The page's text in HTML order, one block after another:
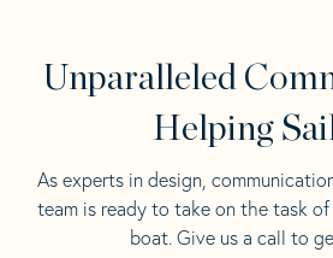
Unparalleled
Helping
As experts in design,
team is ready to take on the task
boat. Give us a call to